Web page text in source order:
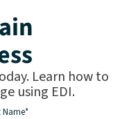
Learn how to
using EDI.
Name*